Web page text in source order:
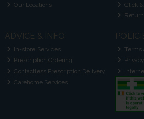
Our Locations
Click
ADVICE & INFO
In-store Services
Prescription Ordering
Contactless Prescription Delivery
Carehome Services
Terms